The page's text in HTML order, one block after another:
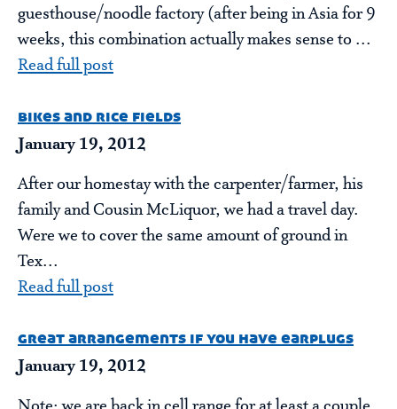
guesthouse/noodle factory (after being in Asia for 9
weeks, this combination actually makes sense to ...
Read full post
bikes and rice fields
January 19, 2012
After our homestay with the carpenter/farmer, his
family and Cousin McLiquor, we had a travel day.
Were we to cover the same amount of ground in
Tex...
Read full post
great arrangements if you have earplugs
January 19, 2012